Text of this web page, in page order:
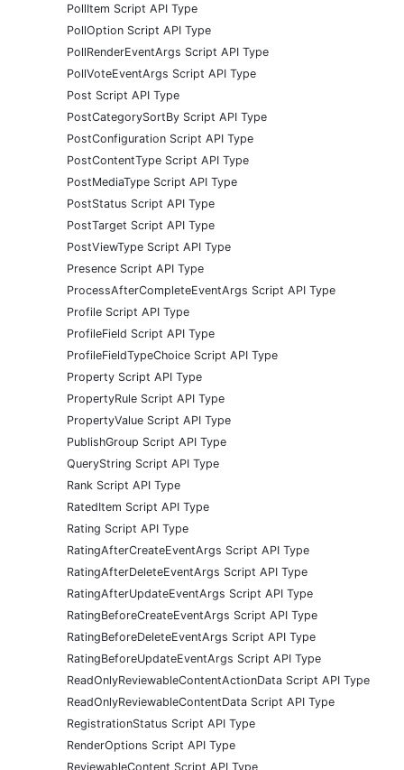
PollItem Script API Type
PollOption Script API Type
PollRenderEventArgs Script API Type
PollVoteEventArgs Script API Type
Post Script API Type
PostCategorySortBy Script API Type
PostConfiguration Script API Type
PostContentType Script API Type
PostMediaType Script API Type
PostStatus Script API Type
PostTarget Script API Type
PostViewType Script API Type
Presence Script API Type
ProcessAfterCompleteEventArgs Script API Type
Profile Script API Type
ProfileField Script API Type
ProfileFieldTypeChoice Script API Type
Property Script API Type
PropertyRule Script API Type
PropertyValue Script API Type
PublishGroup Script API Type
QueryString Script API Type
Rank Script API Type
RatedItem Script API Type
Rating Script API Type
RatingAfterCreateEventArgs Script API Type
RatingAfterDeleteEventArgs Script API Type
RatingAfterUpdateEventArgs Script API Type
RatingBeforeCreateEventArgs Script API Type
RatingBeforeDeleteEventArgs Script API Type
RatingBeforeUpdateEventArgs Script API Type
ReadOnlyReviewableContentActionData Script API Type
ReadOnlyReviewableContentData Script API Type
RegistrationStatus Script API Type
RenderOptions Script API Type
ReviewableContent Script API Type